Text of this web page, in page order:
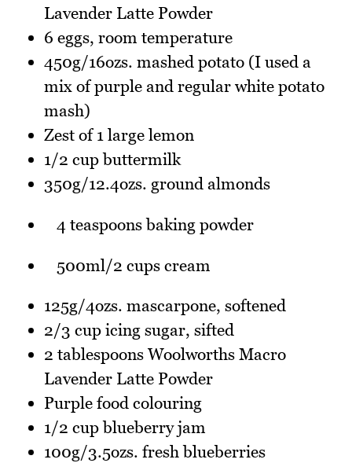
Lavender Latte Powder
6 eggs, room temperature
450g/16ozs. mashed potato (I used a
mix of purple and regular white potato
mash)
Zest of 1 large lemon
1/2 cup buttermilk
350g/12.4ozs. ground almonds
4 teaspoons baking powder
500ml/2 cups cream
125g/4ozs. mascarpone, softened
2/3 cup icing sugar, sifted
2 tablespoons Woolworths Macro
Lavender Latte Powder
Purple food colouring
1/2 cup blueberry jam
100g/3.5ozs. fresh blueberries